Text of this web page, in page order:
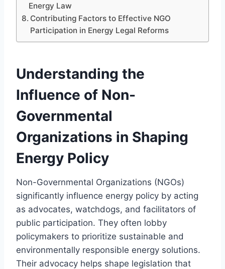
Energy Law
Contributing Factors to Effective NGO
Participation in Energy Legal Reforms
Understanding the
Influence of Non-
Governmental
Organizations in Shaping
Energy Policy
Non-Governmental Organizations (NGOs)
significantly influence energy policy by acting
as advocates, watchdogs, and facilitators of
public participation. They often lobby
policymakers to prioritize sustainable and
environmentally responsible energy solutions.
Their advocacy helps shape legislation that